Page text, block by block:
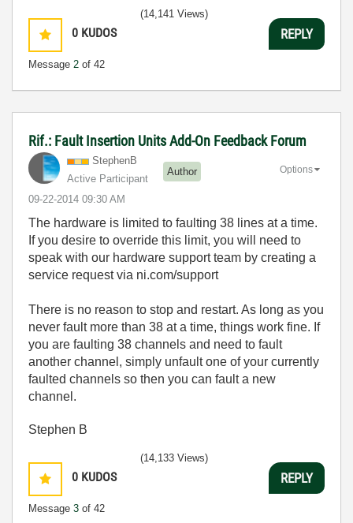
0 KUDOS
Message 2 of 42
(14,141 Views)
REPLY
Rif.: Fault Insertion Units Add-On Feedback Forum
StephenB
Active Participant
Author
‎09-22-2014 09:30 AM
Options
The hardware is limited to faulting 38 lines at a time.
If you desire to override this limit, you will need to
speak with our hardware support team by creating a
service request via ni.com/support
There is no reason to stop and restart. As long as you
never fault more than 38 at a time, things work fine. If
you are faulting 38 channels and need to fault
another channel, simply unfault one of your currently
faulted channels so then you can fault a new
channel.
Stephen B
0 KUDOS
Message 3 of 42
(14,133 Views)
REPLY